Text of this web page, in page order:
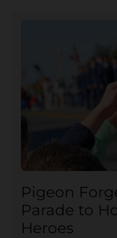
Pigeon
Parade to
Heroes